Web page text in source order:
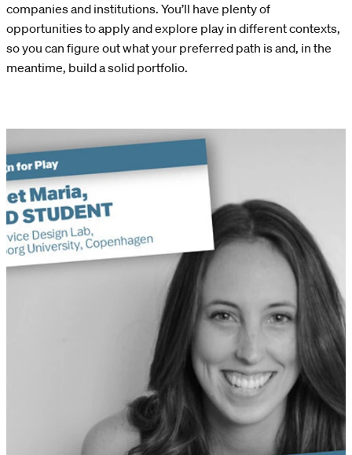
companies and institutions. You’ll have plenty of
opportunities to apply and explore play in different contexts,
so you can figure out what your preferred path is and, in the
meantime, build a solid portfolio.